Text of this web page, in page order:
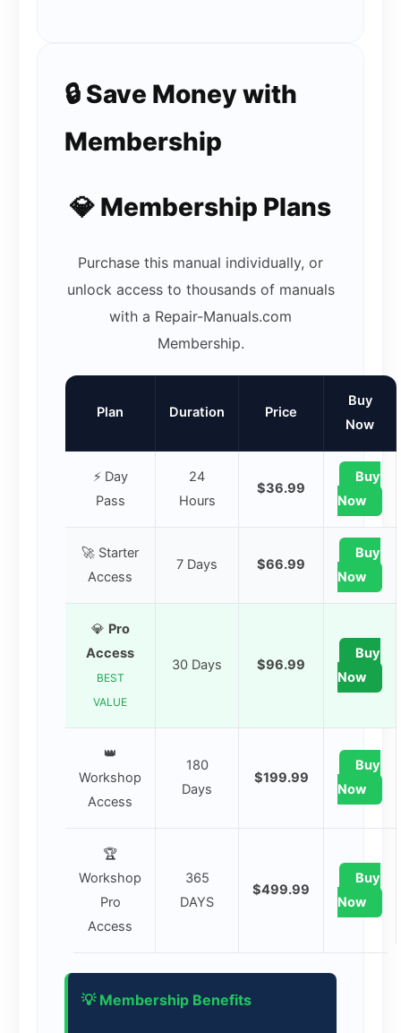
🔒 Save Money with
Membership
💎 Membership Plans
Purchase this manual individually, or
unlock access to thousands of manuals
with a Repair-Manuals.com
Membership.
Plan Duration Price
Buy
Now
⚡ Day
Pass
24
Hours
$36.99
Buy
Now
🚀 Starter
Access
7 Days $66.99
Buy
Now
💎 Pro
Access
BEST
VALUE
30 Days $96.99
Buy
Now
👑
Workshop
Access
180
Days
$199.99
Buy
Now
🏆
Workshop
Pro
Access
365
DAYS
$499.99
Buy
Now
💡 Membership Benefits